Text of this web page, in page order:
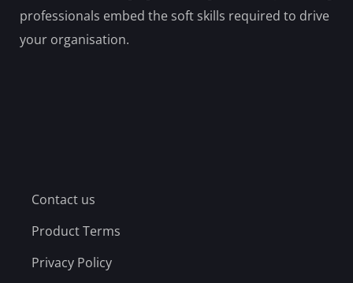
professionals embed the soft skills required to drive
your organisation.
Contact us
Product Terms
Privacy Policy